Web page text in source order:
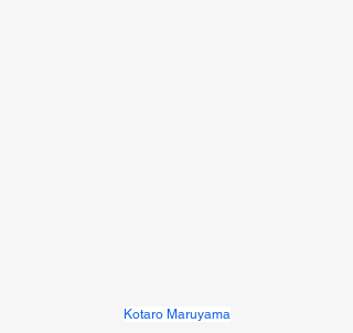
Kotaro Maruyama